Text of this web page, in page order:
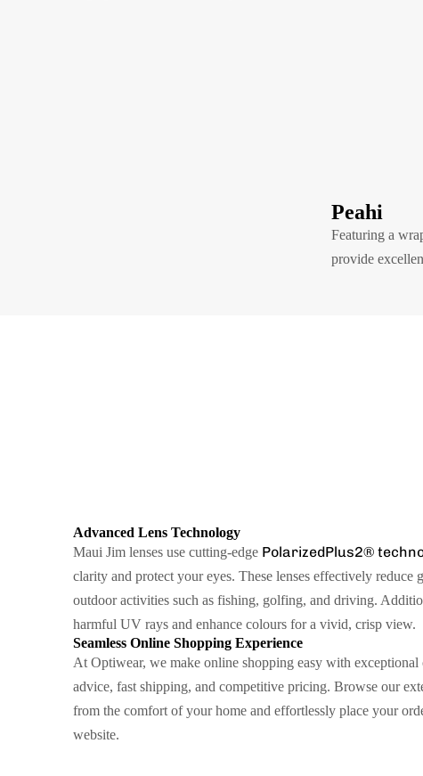
Peahi
Featuring a
provide
Advanced Lens Technology
Maui Jim lenses use cutting-edge PolarizedPlus2®
clarity and protect your eyes. These lenses effectively reduce
outdoor activities such as fishing, golfing, and driving.
harmful UV rays and enhance colours for a vivid, crisp view.
Seamless Online Shopping Experience
At Optiwear, we make online shopping easy with exceptional
advice, fast shipping, and competitive pricing. Browse our
from the comfort of your home and effortlessly place your
website.